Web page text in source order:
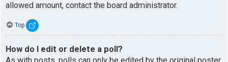
allowed amount, contact the board administrator.
Top
How do I edit or delete a poll?